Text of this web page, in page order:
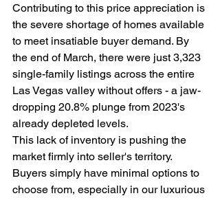
Contributing to this price appreciation is
the severe shortage of homes available
to meet insatiable buyer demand. By
the end of March, there were just 3,323
single-family listings across the entire
Las Vegas valley without offers - a jaw-
dropping 20.8% plunge from 2023's
already depleted levels.
This lack of inventory is pushing the
market firmly into seller's territory.
Buyers simply have minimal options to
choose from, especially in our luxurious